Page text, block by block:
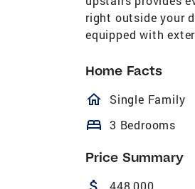
right outside your
equipped with
Home Facts
Single Family
bed 3 Bedrooms
Price Summary
448,000